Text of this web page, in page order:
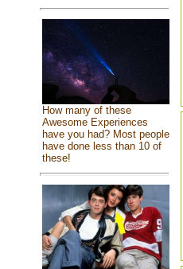
How many of these
Awesome Experiences
have you had? Most people
have done less than 10 of
these!